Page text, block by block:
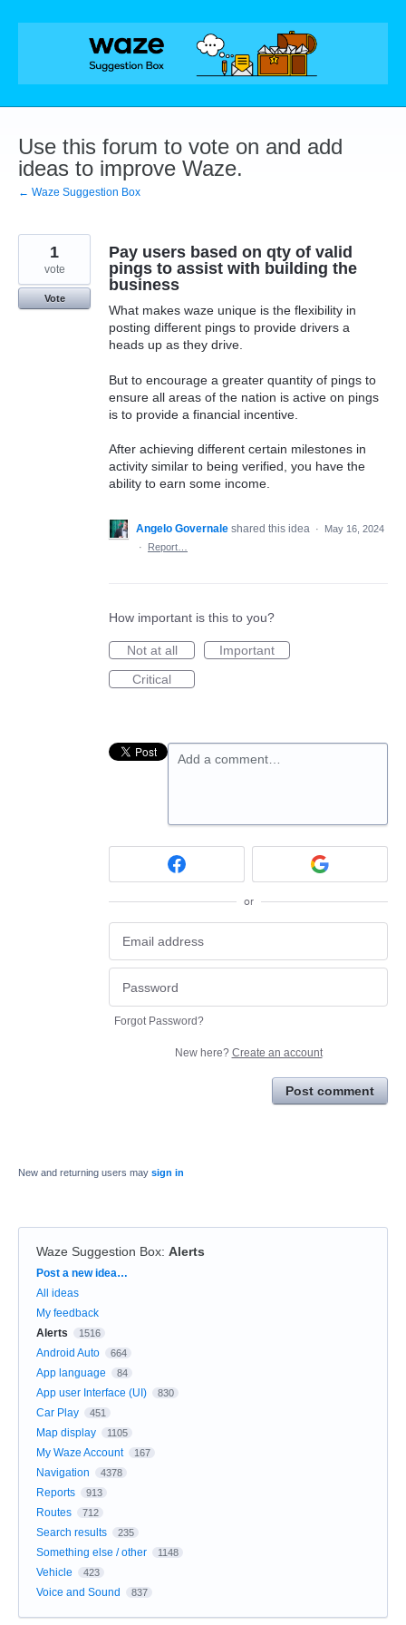
Skip
Use this forum to vote on and add
ideas to improve Waze.
← Waze Suggestion Box
Pay users based on qty of valid
pings to assist with building the
business
What makes waze unique is the flexibility in
posting different pings to provide drivers a
heads up as they drive.
But to encourage a greater quantity of pings to
ensure all areas of the nation is active on pings
is to provide a financial incentive.
After achieving different certain milestones in
activity similar to being verified, you have the
ability to earn some income.
1
vote
Vote
Angelo Governale shared this idea ·
May 16, 2024
·
Report…
How important is this to you?
Not at all
Important
Critical
Add a comment…
or
Forgot Password?
New here? Create an account
Post comment
New and returning users may sign in
Waze Suggestion Box: Alerts
Categories
Post a new idea…
All ideas
My feedback
Alerts
1516
Android Auto 664
App language 84
App user Interface (UI) 830
Car Play 451
Map display 1105
My Waze Account 167
Navigation 4378
Reports 913
Routes 712
Search results 235
Something else / other 1148
Vehicle 423
Voice and Sound 837